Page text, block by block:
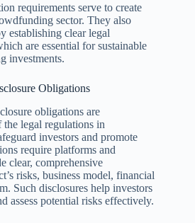
requirements serve to create
sector. They also
establishing clear legal
are essential for sustainable
investments.
Obligations
obligations are
legal regulations in
investors and promote
require platforms and
clear, comprehensive
risks, business model, financial
Such disclosures help investors
assess potential risks effectively.